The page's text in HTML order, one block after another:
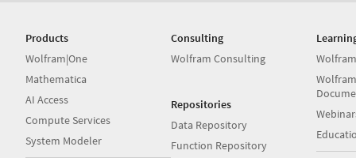
Products
Wolfram|One
Mathematica
AI Access
Compute Services
System Modeler
Consulting
Wolfram Consulting
Repositories
Data Repository
Function Repository